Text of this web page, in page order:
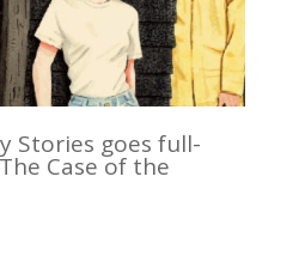
Stories goes full-
Case of the